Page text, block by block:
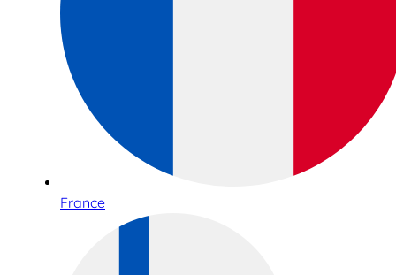
France